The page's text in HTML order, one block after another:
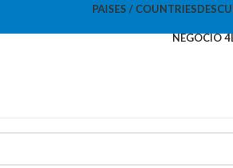
PAISES / COUNTRIES
NEGOCIO